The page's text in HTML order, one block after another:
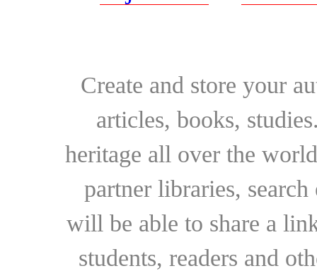
Create and store your
articles, books,
heritage all over the
partner libraries,
will be able to share a
students, readers and